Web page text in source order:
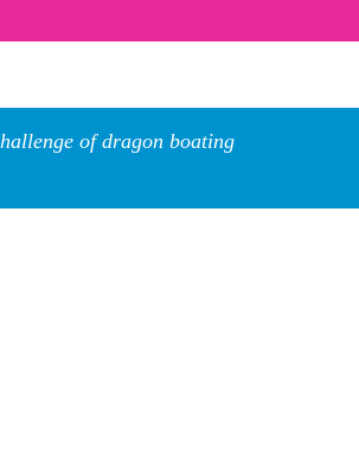
of dragon boating